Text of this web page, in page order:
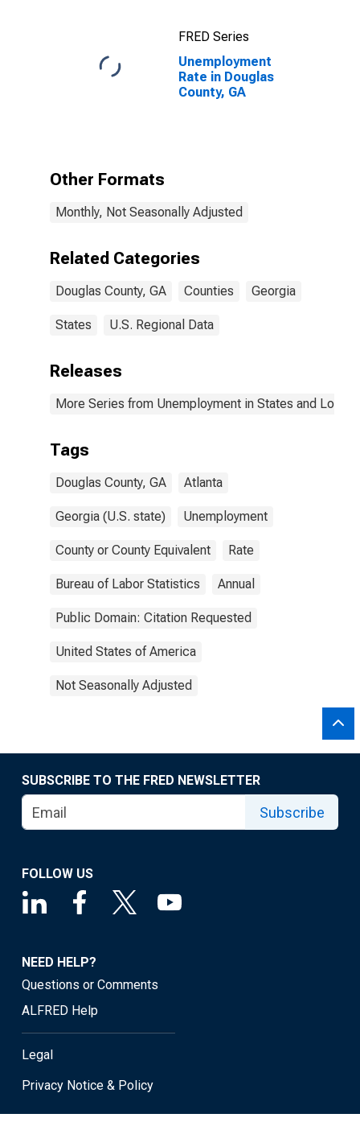
FRED Series
Unemployment
Rate in Douglas
County, GA
Other Formats
Monthly, Not Seasonally Adjusted
Related Categories
Douglas County, GA Counties Georgia
States U.S. Regional Data
Releases
More Series from Unemployment in States and Local
Tags
Douglas County, GA Atlanta
Georgia (U.S. state) Unemployment
County or County Equivalent Rate
Bureau of Labor Statistics Annual
Public Domain: Citation Requested
United States of America
Not Seasonally Adjusted
SUBSCRIBE TO THE FRED NEWSLETTER
Subscribe
FOLLOW US
NEED HELP?
Questions or Comments
ALFRED Help
Legal
Privacy Notice & Policy